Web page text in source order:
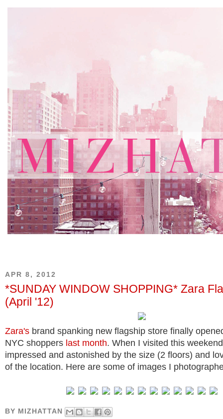
APR 8, 2012
*SUNDAY WINDOW SHOPPING* Zara
(April '12)
Zara's brand spanking new flagship store finally
NYC shoppers last month. When I visited this
impressed and astonished by the size (2 floors) and
of the location. Here are some of images I
BY MIZHATTAN